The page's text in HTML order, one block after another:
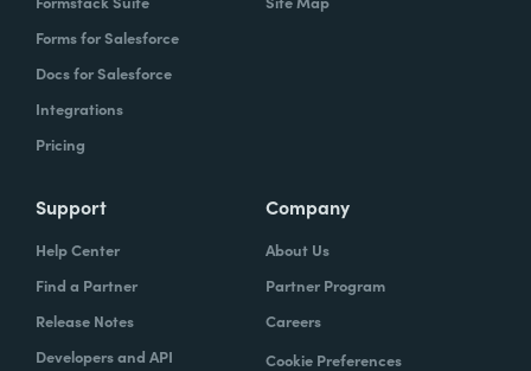
Forms for Salesforce
Docs for Salesforce
Integrations
Pricing
Support
Help Center
Find a Partner
Release Notes
Developers and API
Company
About Us
Partner Program
Careers
Cookie Preferences